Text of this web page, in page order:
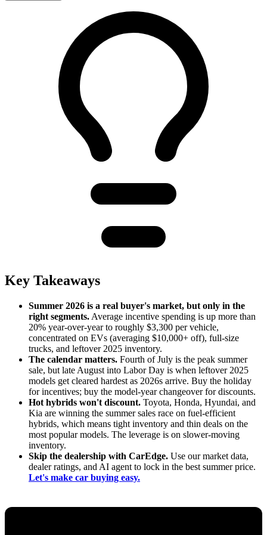
Key Takeaways
Summer 2026 is a real buyer's market, but only in the
right segments. Average incentive spending is up more than
20% year-over-year to roughly $3,300 per vehicle,
concentrated on EVs (averaging $10,000+ off), full-size
trucks, and leftover 2025 inventory.
The calendar matters. Fourth of July is the peak summer
sale, but late August into Labor Day is when leftover 2025
models get cleared hardest as 2026s arrive. Buy the holiday
for incentives; buy the model-year changeover for discounts.
Hot hybrids won't discount. Toyota, Honda, Hyundai, and
Kia are winning the summer sales race on fuel-efficient
hybrids, which means tight inventory and thin deals on the
most popular models. The leverage is on slower-moving
inventory.
Skip the dealership with CarEdge. Use our market data,
dealer ratings, and AI agent to lock in the best summer price.
Let's make car buying easy.